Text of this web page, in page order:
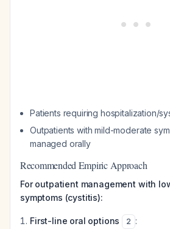
Patients requiring hospitalization/
Outpatients with mild-moderate
managed orally
Recommended Empiric Approach
For outpatient management with
symptoms (cystitis):
First-line oral options 2 :